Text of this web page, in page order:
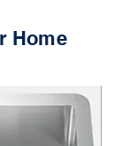
Home